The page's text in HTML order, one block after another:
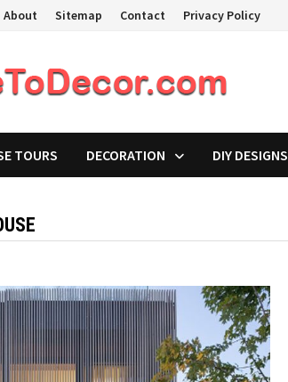
About Sitemap Contact Privacy Policy
TOURS DECORATION DIY DESIGNS